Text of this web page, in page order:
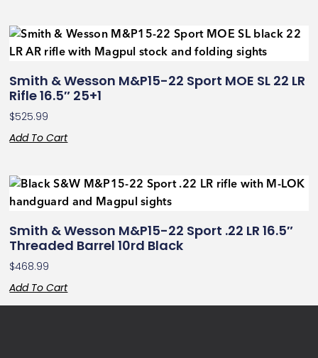
Smith & Wesson M&P15-22 Sport MOE SL 22 LR
Rifle 16.5″ 25+1
$525.99
Add To Cart
Smith & Wesson M&P15-22 Sport .22 LR 16.5″
Threaded Barrel 10rd Black
$468.99
Add To Cart